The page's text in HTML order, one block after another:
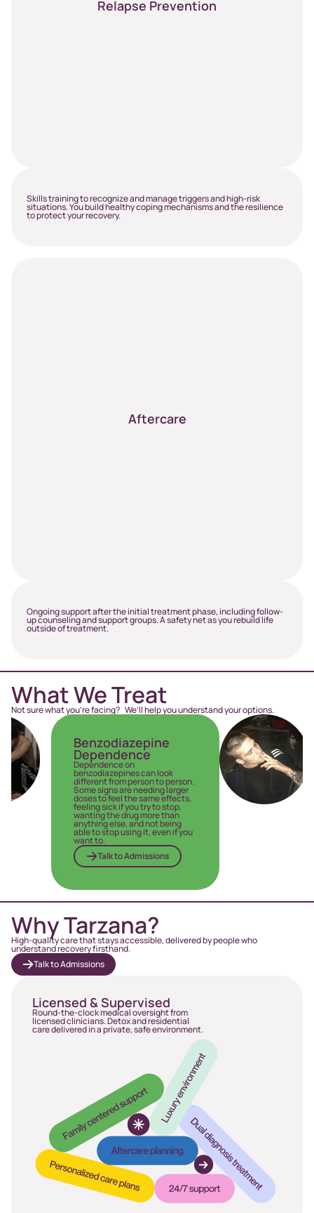
Relapse Prevention
Skills training to recognize and manage triggers and high-risk
situations. You build healthy coping mechanisms and the resilience
to protect your recovery.
Aftercare
Ongoing support after the initial treatment phase, including follow-
up counseling and support groups. A safety net as you rebuild life
outside of treatment.
What We Treat
Not sure what you’re facing? We’ll help you understand your options.
Benzodiazepine
Dependence
Dependence on
benzodiazepines can look
different from person to person.
Some signs are needing larger
doses to feel the same effects,
feeling sick if you try to stop,
wanting the drug more than
anything else, and not being
able to stop using it, even if you
Talk to Admissions
Opioid
Why Tarzana?
High-quality care that stays accessible, delivered by people who
understand recovery firsthand.
Talk to Admissions
Licensed & Supervised
Round-the-clock medical oversight from
licensed clinicians. Detox and residential
care delivered in a private, safe environment.